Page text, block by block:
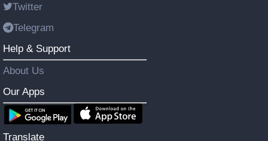
Twitter
Telegram
Help & Support
About Us
Our Apps
Translate